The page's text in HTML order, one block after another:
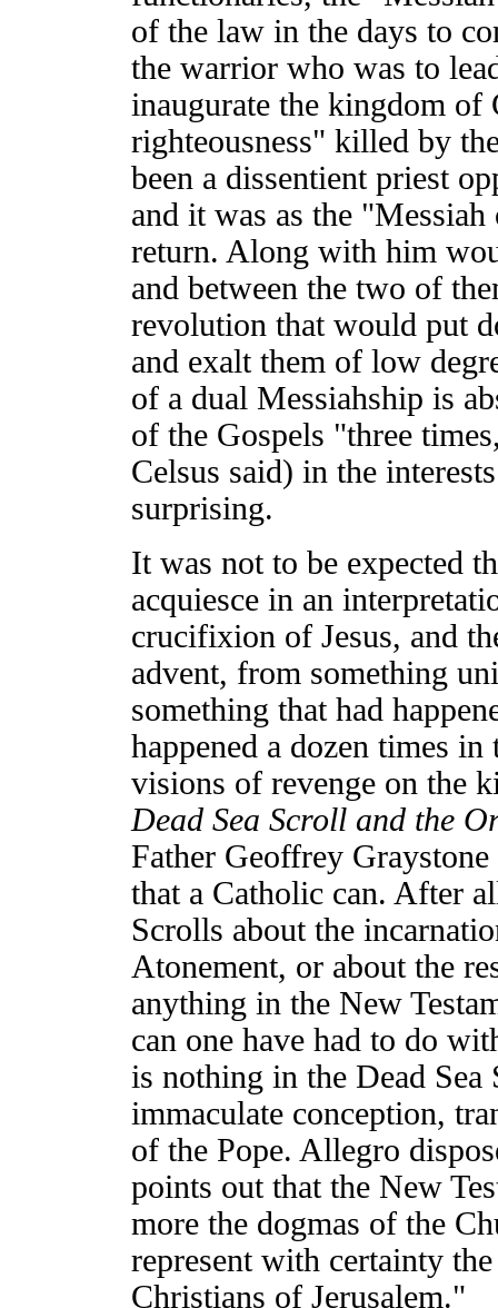
of the law in the days to
the warrior who was to
inaugurate the kingdom of
righteousness" killed by
been a dissentient priest
and it was as the
return. Along with him
and between the two of
revolution that would put
and exalt them of low
of a dual Messiahship is
of the Gospels "three
Celsus said) in the
surprising.
It was not to be expected
acquiesce in an
crucifixion of Jesus, and
advent, from something
something that had
happened a dozen times
visions of revenge on the
Dead Sea Scroll and the
Father Geoffrey
that a Catholic can. After
Scrolls about the
Atonement, or about the
anything in the New
can one have had to do
is nothing in the Dead
immaculate conception,
of the Pope. Allegro
points out that the New
more the dogmas of the
represent with certainty
Christians of Jerusalem."